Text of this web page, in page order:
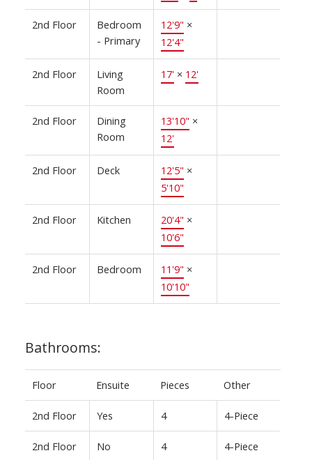
2nd Floor
Bedroom
- Primary
12'9" ×
12'4"
2nd Floor
Living
Room
17'× 12'
2nd Floor
Dining
Room
13'10" ×
12'
2nd Floor Deck 12'5" ×
5'10"
2nd Floor Kitchen 20'4" ×
10'6"
2nd Floor Bedroom 11'9" ×
10'10"
Bathrooms:
Floor Ensuite Pieces Other
2nd Floor Yes 4 4-Piece
2nd Floor No 4 4-Piece